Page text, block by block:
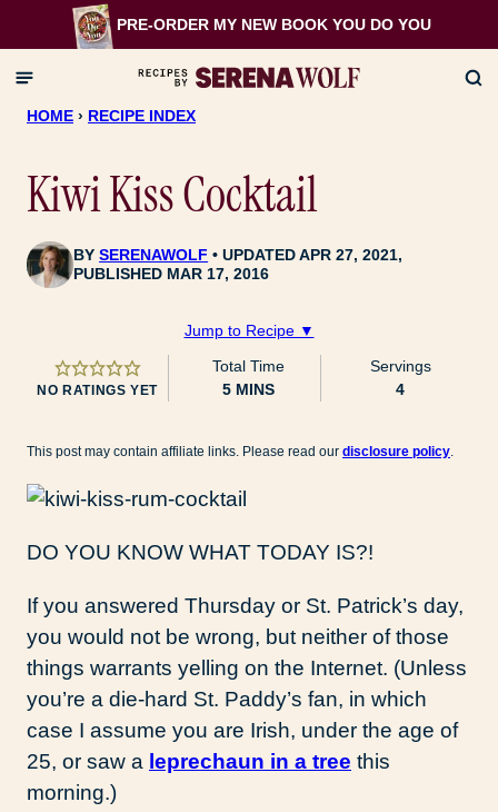
to
content
PRE-ORDER MY NEW BOOK YOU DO YOU
HOME › RECIPE INDEX
Kiwi Kiss Cocktail
BYSERENAWOLF
UPDATED APR 27, 2021,
PUBLISHED MAR 17, 2016
Jump to Recipe ▼
NO RATINGS YET
Total Time
5MINUTES
MINS
Servings
4
This post may contain affiliate links. Please read our disclosure policy.
DO YOU KNOW WHAT TODAY IS?!
If you answered Thursday or St. Patrick’s day,
you would not be wrong, but neither of those
things warrants yelling on the Internet. (Unless
you’re a die-hard St. Paddy’s fan, in which
case I assume you are Irish, under the age of
25, or saw a leprechaun in a tree this
morning.)